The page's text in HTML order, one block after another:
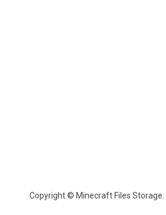
Copyright © Minecraft Files Storage.